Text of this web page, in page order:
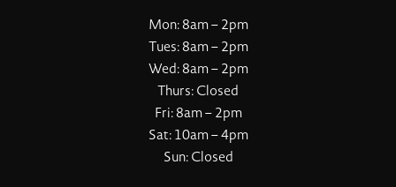
Mon: 8am – 2pm
Tues: 8am – 2pm
Wed: 8am – 2pm
Thurs: Closed
Fri: 8am – 2pm
Sat: 10am – 4pm
Sun: Closed